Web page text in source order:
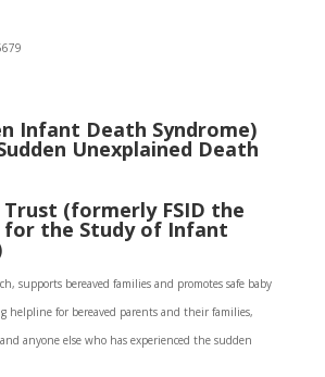
Infant Death Syndrome)
Unexplained Death
Trust (formerly FSID the
for the Study of Infant
supports bereaved families and promotes safe baby
helpline for bereaved parents and their families,
anyone else who has experienced the sudden